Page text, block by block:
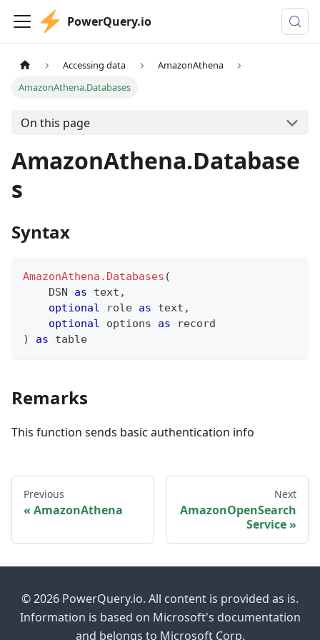
PowerQuery.io
Accessing data
AmazonAthena
AmazonAthena.Databases
On this page
AmazonAthena.Database
s
Syntax
AmazonAthena.Databases (
    DSN
as text ,
optional role as text ,
optional options as
record
)
as table
Remarks
This function sends basic authentication info
Previous
AmazonAthena
Next
AmazonOpenSearch
Service
© 2026 PowerQuery.io. All content is provided as is.
Information is based on Microsoft's documentation
and belongs to Microsoft Corp.